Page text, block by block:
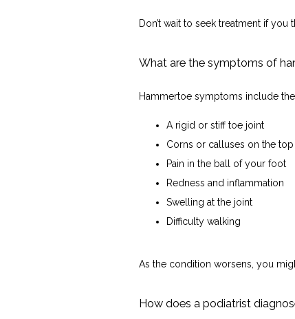
Don’t wait to seek treatment if
What are the symptoms of
Hammertoe symptoms include
A rigid or stiff toe joint
Corns or calluses on the
Pain in the ball of your foot
Redness and inflammation
Swelling at the joint
Difficulty walking
As the condition worsens, you
How does a podiatrist